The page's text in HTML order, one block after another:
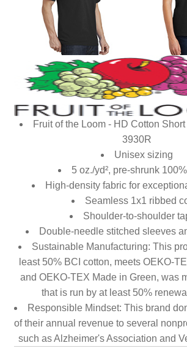
Fruit of the Loom - HD Cotton
3930R
Unisex sizing
5 oz./yd², pre-shrunk
High-density fabric for
Seamless 1x1 ribbed
Shoulder-to-shoulder
Double-needle stitched sleeves
Sustainable Manufacturing: This
least 50% BCI cotton, meets OEKO-
and OEKO-TEX Made in Green, was
that is run by at least 50%
Responsible Mindset: This brand
of their annual revenue to several
such as Alzheimer's Association and